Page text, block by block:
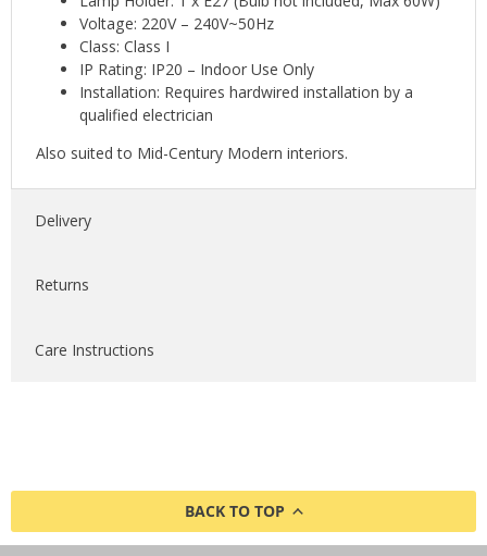
Voltage: 220V – 240V~50Hz
Class: Class I
IP Rating: IP20 – Indoor Use Only
Installation: Requires hardwired installation by a
qualified electrician
Also suited to Mid-Century Modern interiors.
Delivery
Returns
Care Instructions
BACK TO TOP